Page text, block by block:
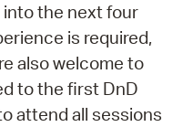
the next four
is required,
also welcome to
to the first DnD
attend all sessions